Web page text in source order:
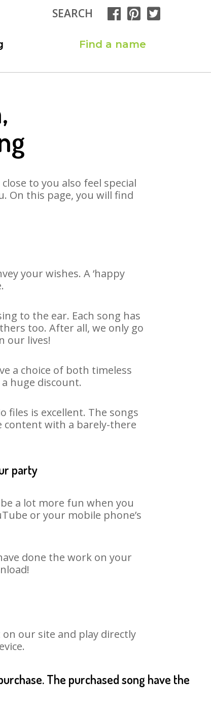
SEARCH
Find a name
to you also feel special
On this page, you will find
your wishes. A ‘happy
to the ear. Each song has
too. After all, we only go
our lives!
a choice of both timeless
huge discount.
is excellent. The songs
content with a barely-there
party
a lot more fun when you
or your mobile phone’s
done the work on your
our site and play directly
The purchased song have the